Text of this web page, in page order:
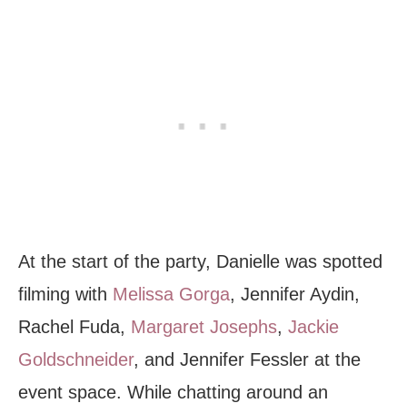
At the start of the party, Danielle was spotted
filming with Melissa Gorga, Jennifer Aydin,
Rachel Fuda, Margaret Josephs, Jackie
Goldschneider, and Jennifer Fessler at the
event space. While chatting around an